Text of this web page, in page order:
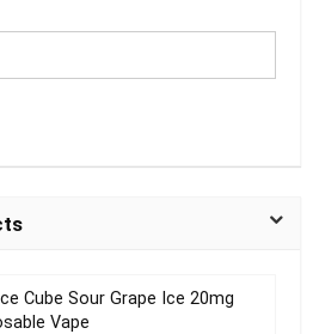
Cube Sour Grape Ice 20mg
Vape